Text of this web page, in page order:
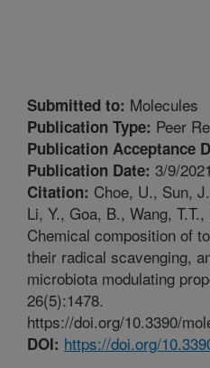
Submitted to: Molecules
Publication Type: Peer
Publication Acceptance
Publication Date: 3/9/2021
Citation: Choe, U., Sun,
Li, Y., Goa, B., Wang,
Chemical composition of
their radical scavenging,
microbiota modulating
26(5):1478.
https://doi.org/10.3390/
DOI: https://doi.org/